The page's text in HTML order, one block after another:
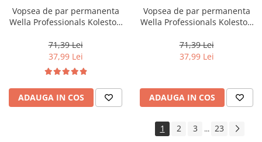
Vopsea de par permanenta
Wella Professionals Koleston
Special Perlat Violet, 60 ml
71,39 Lei
37,99 Lei
ADAUGA IN COS
Vopsea de par permanenta
Wella Professionals Koleston
Deschis Natural Intens, 60 ml
71,39 Lei
37,99 Lei
ADAUGA IN COS
1 2 3 ... 23